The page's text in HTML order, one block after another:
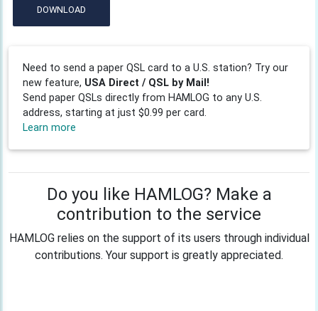
DOWNLOAD
Need to send a paper QSL card to a U.S. station? Try our
new feature, USA Direct / QSL by Mail!
Send paper QSLs directly from HAMLOG to any U.S.
address, starting at just $0.99 per card.
Learn more
Do you like HAMLOG? Make a
contribution to the service
HAMLOG relies on the support of its users through individual
contributions. Your support is greatly appreciated.